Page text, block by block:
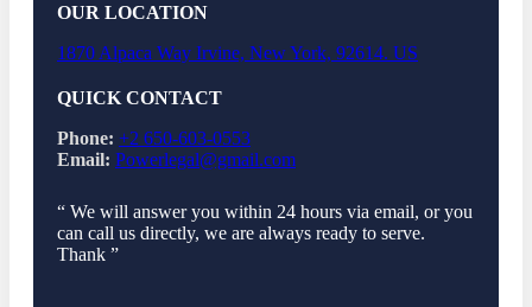
OUR LOCATION
1870 Alpaca Way Irvine, New York, 92614. US
QUICK CONTACT
Phone: +2 650-603-0553
Email: Powerlegal@gmail.com
“ We will answer you within 24 hours via email, or you
can call us directly, we are always ready to serve.
Thank ”